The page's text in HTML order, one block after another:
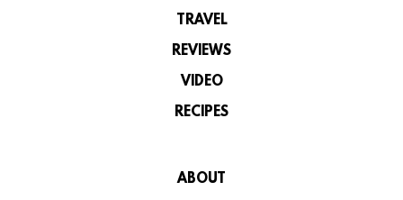
TRAVEL
REVIEWS
VIDEO
RECIPES
ABOUT